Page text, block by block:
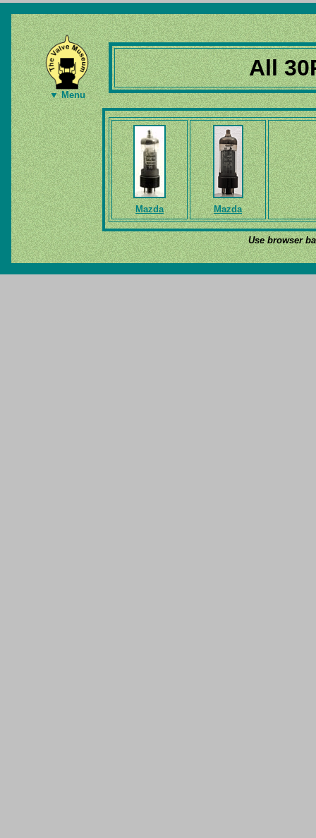
▼ Menu
All
Mazda Mazda
Use browser